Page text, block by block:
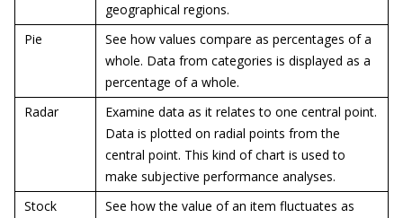
geographical regions.
Pie
See how values compare as percentages of a
whole. Data from categories is displayed as a
percentage of a whole.
Radar
Examine data as it relates to one central point.
Data is plotted on radial points from the
central point. This kind of chart is used to
make subjective performance analyses.
Stock
See how the value of an item fluctuates as